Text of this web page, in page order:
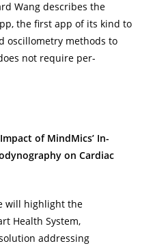
Wang describes the
the first app of its kind to
oscillometry methods to
not require per-
of MindMics’ In-
on Cardiac
will highlight the
Health System,
addressing